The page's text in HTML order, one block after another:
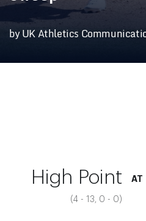
by UK Athletics